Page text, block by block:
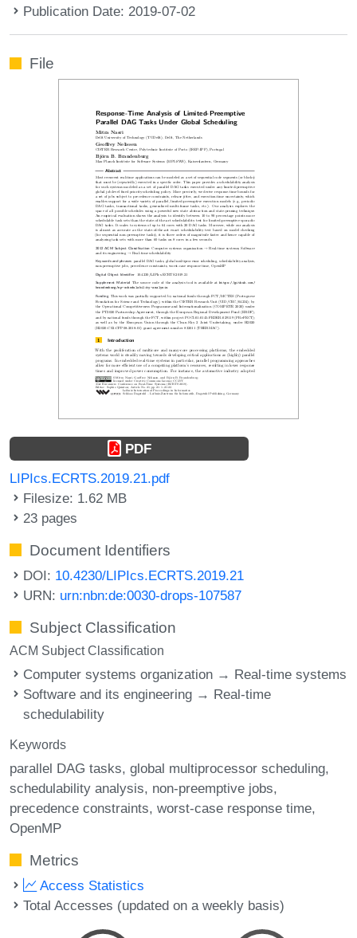
Publication Date: 2019-07-02
File
PDF
LIPIcs.ECRTS.2019.21.pdf
Filesize: 1.62 MB
23 pages
Document Identifiers
DOI: 10.4230/LIPIcs.ECRTS.2019.21
URN: urn:nbn:de:0030-drops-107587
Subject Classification
ACM Subject Classification
Computer systems organization → Real-time systems
Software and its engineering → Real-time
schedulability
Keywords
parallel DAG tasks global multiprocessor scheduling
schedulability analysis non-preemptive jobs
precedence constraints worst-case response time
OpenMP
Metrics
Access Statistics
Total Accesses (updated on a weekly basis)